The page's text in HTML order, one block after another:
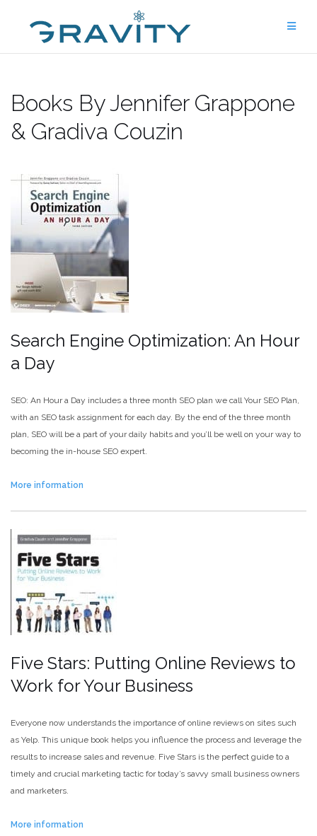
Books By Jennifer Grappone
& Gradiva Couzin
Search Engine Optimization: An Hour
a Day
SEO: An Hour a Day includes a three month SEO plan we call Your SEO Plan,
with an SEO task assignment for each day. By the end of the three month
plan, SEO will be a part of your daily habits and you’ll be well on your way to
becoming the in-house SEO expert.
More information
Five Stars: Putting Online Reviews to
Work for Your Business
Everyone now understands the importance of online reviews on sites such
as Yelp. This unique book helps you influence the process and leverage the
results to increase sales and revenue. Five Stars is the perfect guide to a
timely and crucial marketing tactic for today’s savvy small business owners
and marketers.
More information